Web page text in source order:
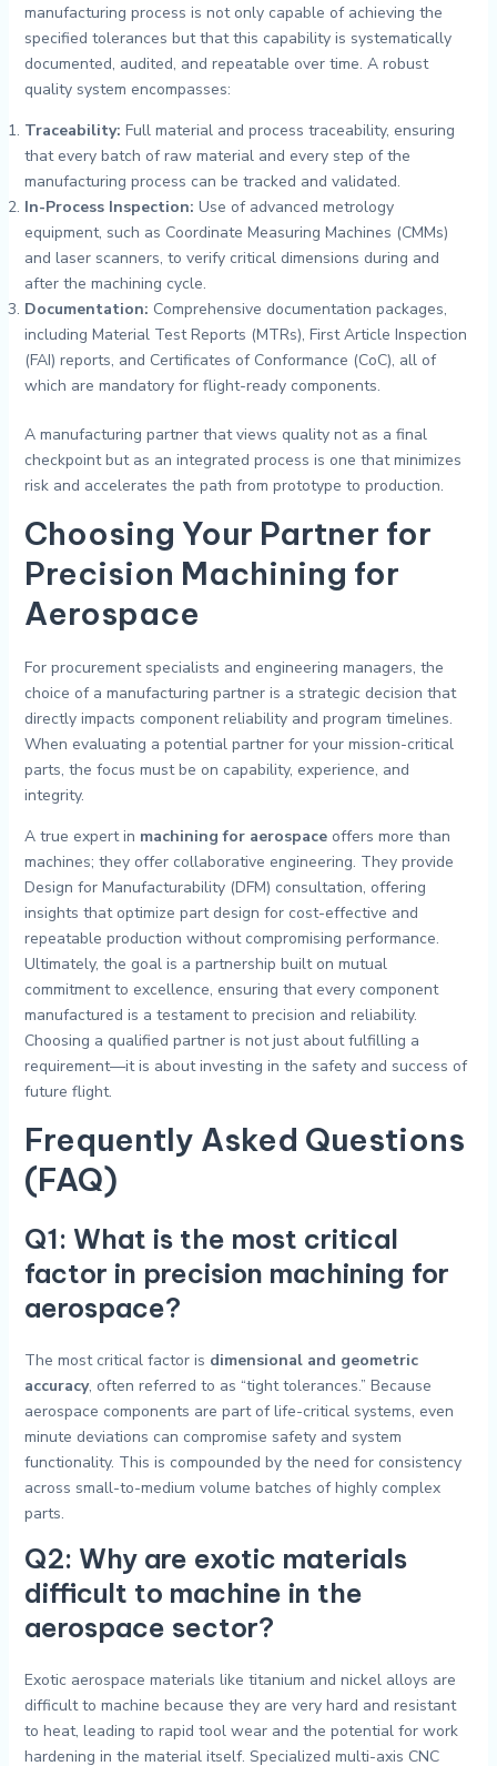
manufacturing process is not only capable of achieving the
specified tolerances but that this capability is systematically
documented, audited, and repeatable over time. A robust
quality system encompasses:
Traceability: Full material and process traceability, ensuring
that every batch of raw material and every step of the
manufacturing process can be tracked and validated.
In-Process Inspection: Use of advanced metrology
equipment, such as Coordinate Measuring Machines (CMMs)
and laser scanners, to verify critical dimensions during and
after the machining cycle.
Documentation: Comprehensive documentation packages,
including Material Test Reports (MTRs), First Article Inspection
(FAI) reports, and Certificates of Conformance (CoC), all of
which are mandatory for flight-ready components.
A manufacturing partner that views quality not as a final
checkpoint but as an integrated process is one that minimizes
risk and accelerates the path from prototype to production.
Choosing Your Partner for
Precision Machining for
Aerospace
For procurement specialists and engineering managers, the
choice of a manufacturing partner is a strategic decision that
directly impacts component reliability and program timelines.
When evaluating a potential partner for your mission-critical
parts, the focus must be on capability, experience, and
integrity.
A true expert in machining for aerospaceoffers more than
machines; they offer collaborative engineering. They provide
Design for Manufacturability (DFM) consultation, offering
insights that optimize part design for cost-effective and
repeatable production without compromising performance.
Ultimately, the goal is a partnership built on mutual
commitment to excellence, ensuring that every component
manufactured is a testament to precision and reliability.
Choosing a qualified partner is not just about fulfilling a
requirement—it is about investing in the safety and success of
future flight.
Frequently Asked Questions
(FAQ)
Q1: What is the most critical
factor in precision machining for
aerospace?
The most critical factor is dimensional and geometric
accuracy, often referred to as “tight tolerances.” Because
aerospace components are part of life-critical systems, even
minute deviations can compromise safety and system
functionality. This is compounded by the need for consistency
across small-to-medium volume batches of highly complex
parts.
Q2: Why are exotic materials
difficult to machine in the
aerospace sector?
Exotic aerospace materials like titanium and nickel alloys are
difficult to machine because they are very hard and resistant
to heat, leading to rapid tool wear and the potential for work
hardening in the material itself. Specialized multi-axis CNC